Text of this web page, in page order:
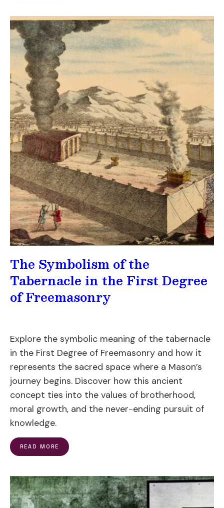
The Symbolism of the
Tabernacle in the First Degree
of Freemasonry
Explore the symbolic meaning of the tabernacle
in the First Degree of Freemasonry and how it
represents the sacred space where a Mason’s
journey begins. Discover how this ancient
concept ties into the values of brotherhood,
moral growth, and the never-ending pursuit of
knowledge.
READ MORE